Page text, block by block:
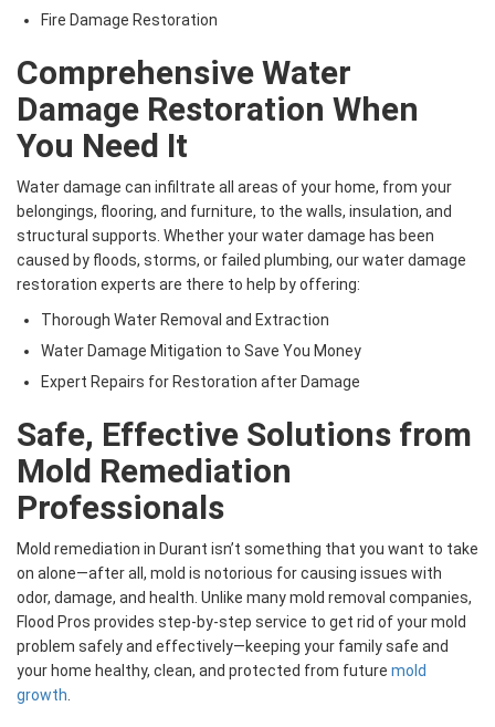
Fire Damage Restoration
Comprehensive Water
Damage Restoration When
You Need It
Water damage can infiltrate all areas of your home, from your
belongings, flooring, and furniture, to the walls, insulation, and
structural supports. Whether your water damage has been
caused by floods, storms, or failed plumbing, our water damage
restoration experts are there to help by offering:
Thorough Water Removal and Extraction
Water Damage Mitigation to Save You Money
Expert Repairs for Restoration after Damage
Safe, Effective Solutions from
Mold Remediation
Professionals
Mold remediation in Durant isn’t something that you want to take
on alone—after all, mold is notorious for causing issues with
odor, damage, and health. Unlike many mold removal companies,
Flood Pros provides step-by-step service to get rid of your mold
problem safely and effectively—keeping your family safe and
your home healthy, clean, and protected from future mold
growth